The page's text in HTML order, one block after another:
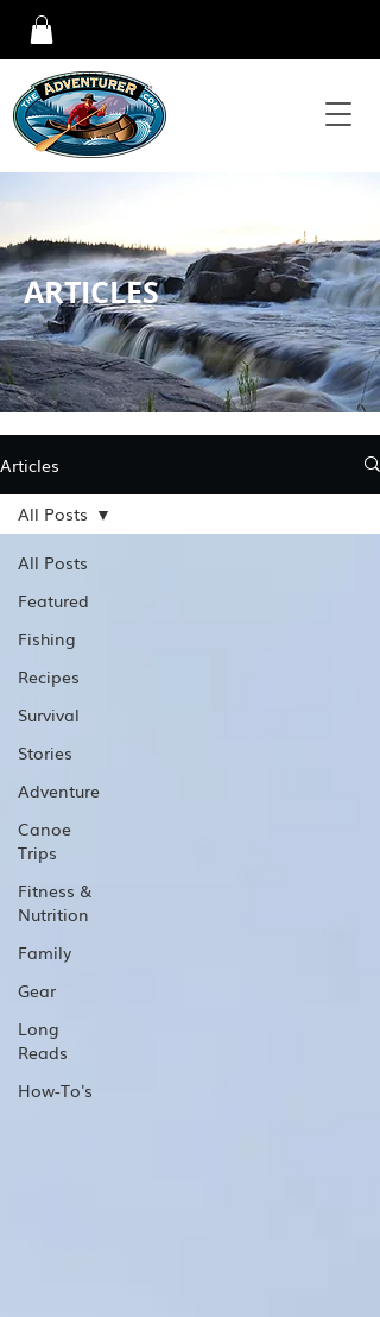
Articles
All Posts
Featured
Fishing
Recipes
Survival
Stories
Adventure
Canoe
Trips
Fitness &
Nutrition
Family
Gear
Long
Reads
How-To's
All Posts
ARTICLES